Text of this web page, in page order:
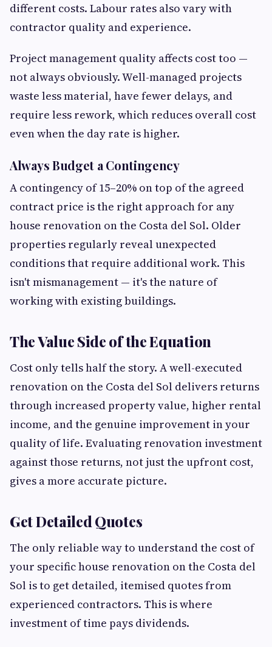
different costs. Labour rates also vary with
contractor quality and experience.
Project management quality affects cost too —
not always obviously. Well-managed projects
waste less material, have fewer delays, and
require less rework, which reduces overall cost
even when the day rate is higher.
Always Budget a Contingency
A contingency of 15–20% on top of the agreed
contract price is the right approach for any
house renovation on the Costa del Sol. Older
properties regularly reveal unexpected
conditions that require additional work. This
isn't mismanagement — it's the nature of
working with existing buildings.
The Value Side of the Equation
Cost only tells half the story. A well-executed
renovation on the Costa del Sol delivers returns
through increased property value, higher rental
income, and the genuine improvement in your
quality of life. Evaluating renovation investment
against those returns, not just the upfront cost,
gives a more accurate picture.
Get Detailed Quotes
The only reliable way to understand the cost of
your specific house renovation on the Costa del
Sol is to get detailed, itemised quotes from
experienced contractors. This is where
investment of time pays dividends.